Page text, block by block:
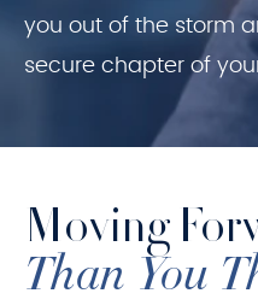
you out of the storm
secure chapter of
Moving
Than You